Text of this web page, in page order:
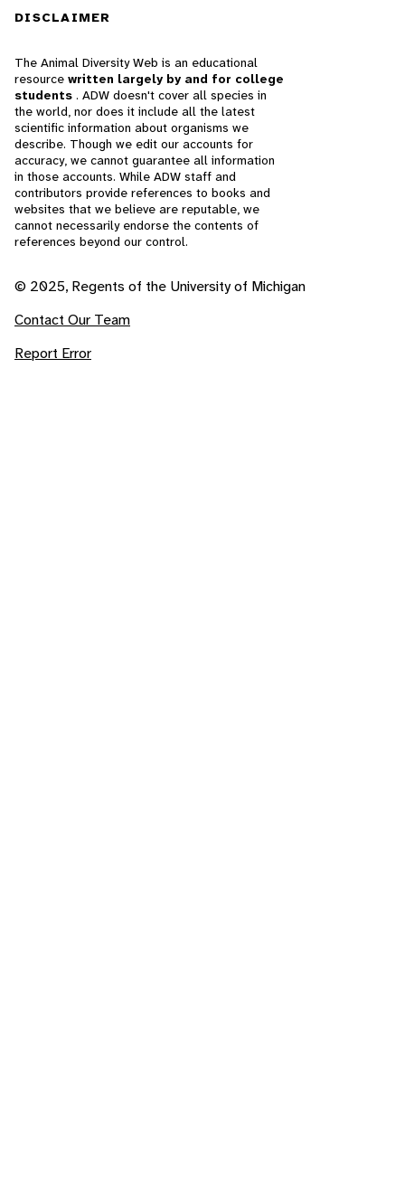
DISCLAIMER
The Animal Diversity Web is an educational
resource written largely by and for college
students . ADW doesn't cover all species in
the world, nor does it include all the latest
scientific information about organisms we
describe. Though we edit our accounts for
accuracy, we cannot guarantee all information
in those accounts. While ADW staff and
contributors provide references to books and
websites that we believe are reputable, we
cannot necessarily endorse the contents of
references beyond our control.
© 2025, Regents of the University of Michigan
Contact Our Team
Report Error